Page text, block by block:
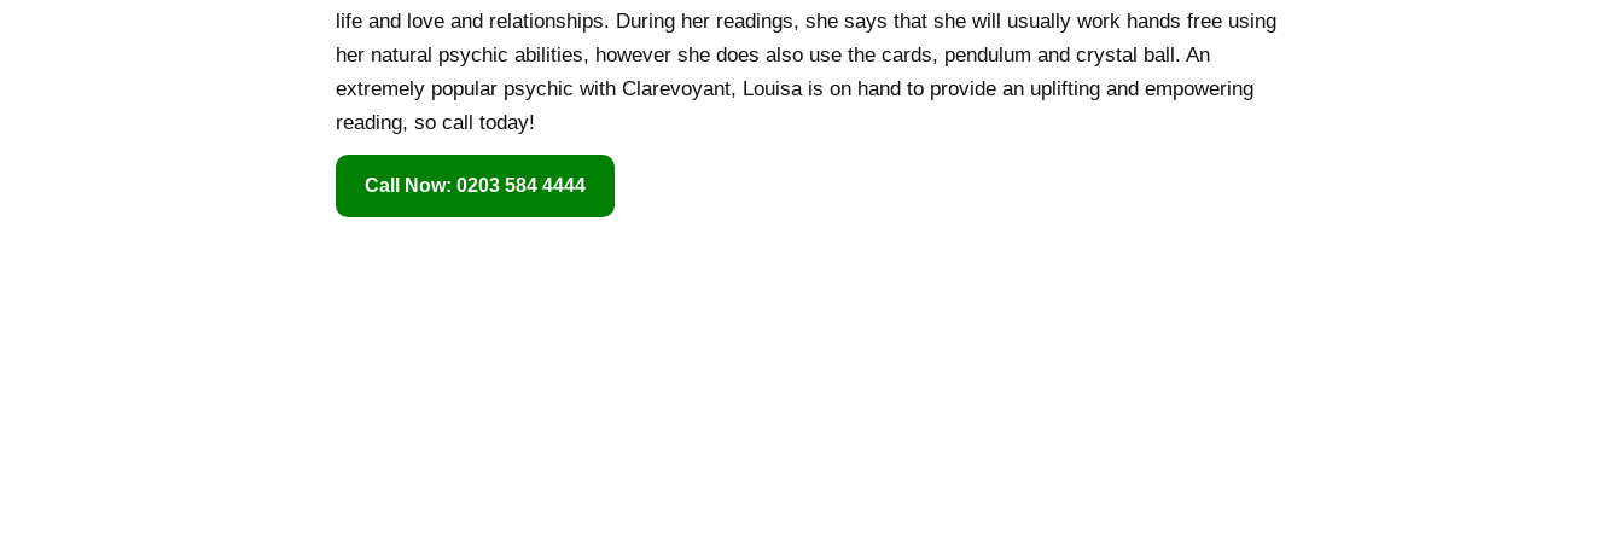
life and love and relationships. During her readings, she says that she will usually work hands free using
her natural psychic abilities, however she does also use the cards, pendulum and crystal ball. An
extremely popular psychic with Clarevoyant, Louisa is on hand to provide an uplifting and empowering
reading, so call today!
Call Now: 0203 584 4444